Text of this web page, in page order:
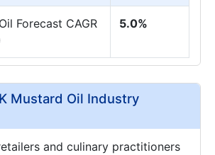
Forecast CAGR
5.0%
Mustard Oil Industry
and culinary practitioners